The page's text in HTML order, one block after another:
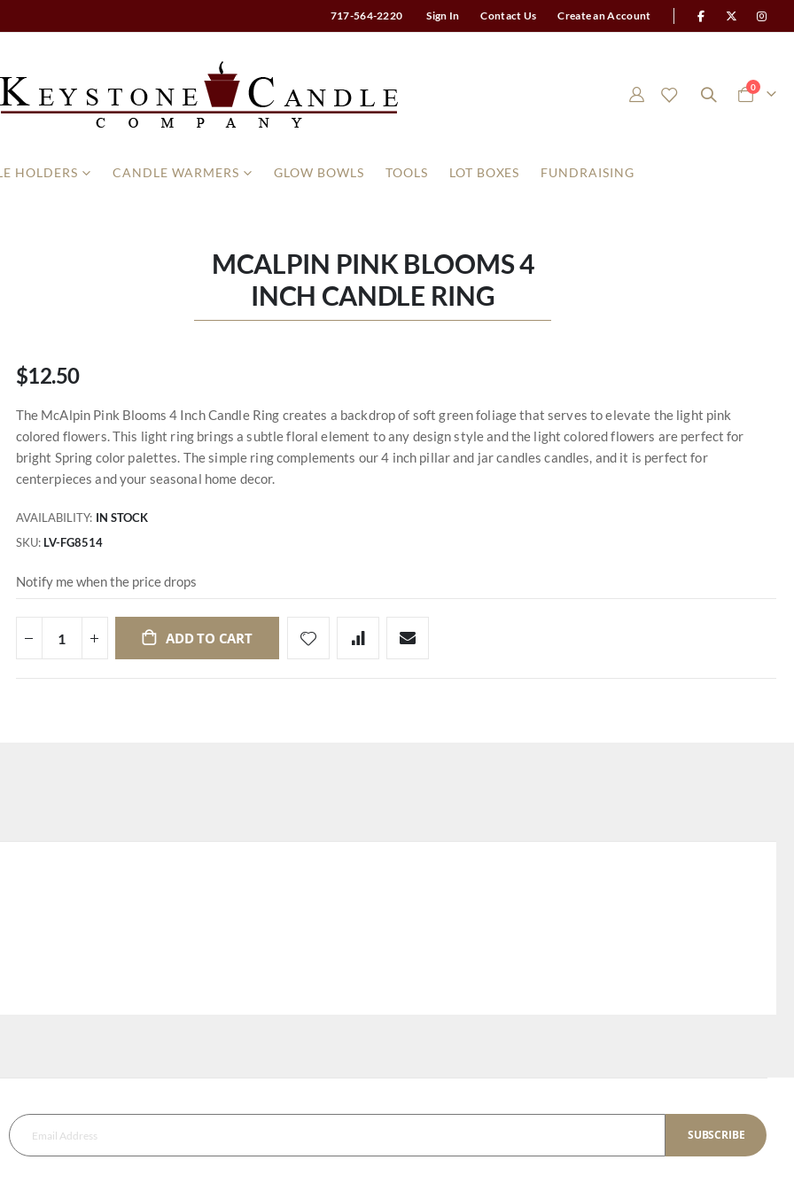
717-564-2220 Sign In Contact Us Create an Account
Cart
0items
HOLDERS CANDLE WARMERS GLOW BOWLS TOOLS LOT BOXES FUNDRAISING
MCALPIN PINK BLOOMS 4
INCH CANDLE RING
$12.50
The McAlpin Pink Blooms 4 Inch Candle Ring creates a backdrop of soft green foliage that serves to elevate the light pink
colored flowers. This light ring brings a subtle floral element to any design style and the light colored flowers are perfect for
bright Spring color palettes. The simple ring complements our 4 inch pillar and jar candles candles, and it is perfect for
centerpieces and your seasonal home decor.
AVAILABILITY: IN STOCK
SKU LV-FG8514
Notify me when the price drops
ADD TO CART
SUBSCRIBE